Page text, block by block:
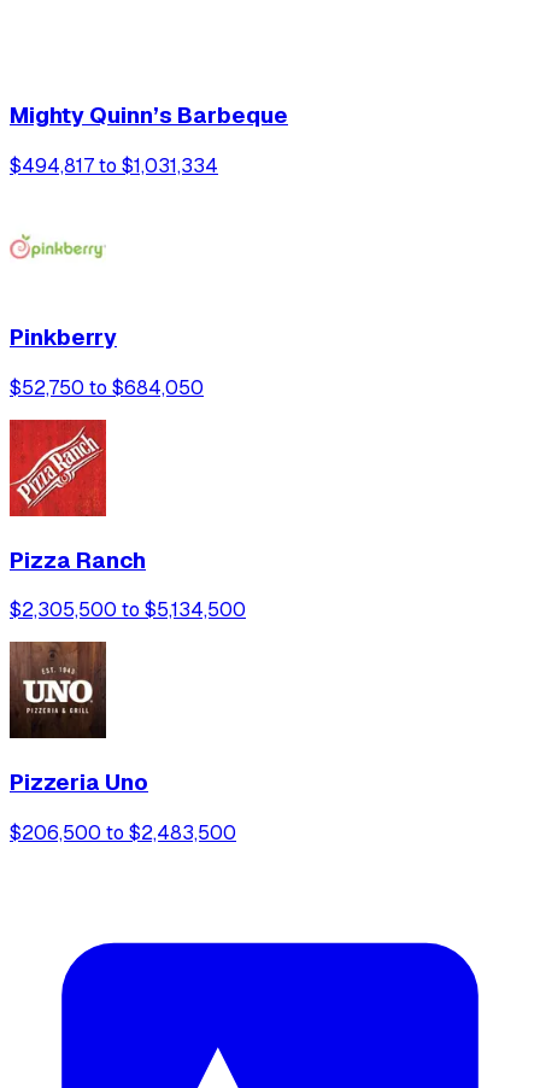
Mighty Quinn’s Barbeque
$494,817 to $1,031,334
Pinkberry
$52,750 to $684,050
Pizza Ranch
$2,305,500 to $5,134,500
Pizzeria Uno
$206,500 to $2,483,500